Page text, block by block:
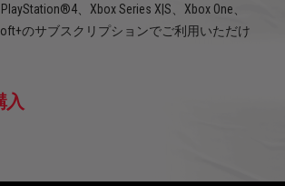
、Xbox Series X|S、Xbox One、
のサブスクリプションでご利用いただけ
入